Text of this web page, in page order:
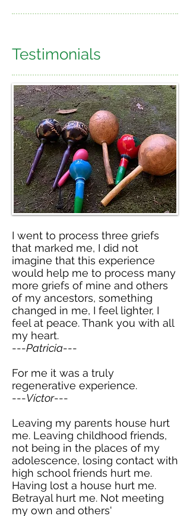
Testimonials
I went to process three griefs
that marked me, I did not
imagine that this experience
would help me to process many
more griefs of mine and others
of my ancestors, something
changed in me, I feel lighter, I
feel at peace. Thank you with all
my heart.
---Patricia---
For me it was a truly
regenerative experience.
---Víctor---
Leaving my parents house hurt
me. Leaving childhood friends,
not being in the places of my
adolescence, losing contact with
high school friends hurt me.
Having lost a house hurt me.
Betrayal hurt me. Not meeting
my own and others'